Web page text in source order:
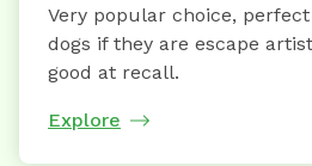
Very popular choice,
dogs if they are escape
good at recall.
Explore